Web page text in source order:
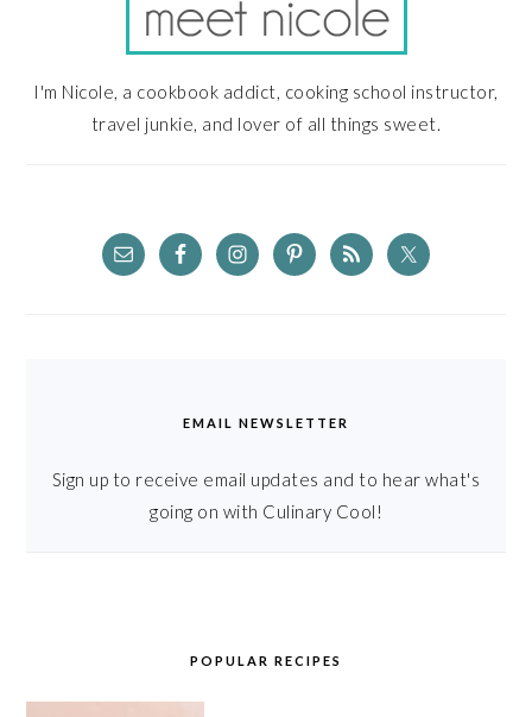
I'm Nicole, a cookbook addict, cooking school instructor,
travel junkie, and lover of all things sweet.
EMAIL NEWSLETTER
Sign up to receive email updates and to hear what's
going on with Culinary Cool!
POPULAR RECIPES